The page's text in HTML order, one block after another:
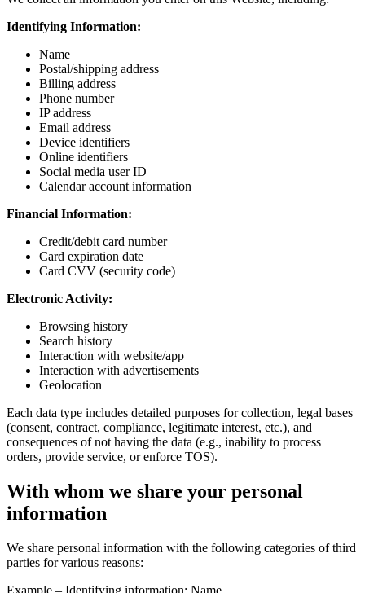
Identifying Information:
Name
Postal/shipping address
Billing address
Phone number
IP address
Email address
Device identifiers
Online identifiers
Social media user ID
Calendar account information
Financial Information:
Credit/debit card number
Card expiration date
Card CVV (security code)
Electronic Activity:
Browsing history
Search history
Interaction with website/app
Interaction with advertisements
Geolocation
Each data type includes detailed purposes for collection, legal bases
(consent, contract, compliance, legitimate interest, etc.), and
consequences of not having the data (e.g., inability to process
orders, provide service, or enforce TOS).
With whom we share your personal
information
We share personal information with the following categories of third
parties for various reasons:
Example – Identifying information: Name